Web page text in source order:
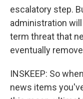
escalatory step.
administration
term threat that
eventually
INSKEEP: So
news items